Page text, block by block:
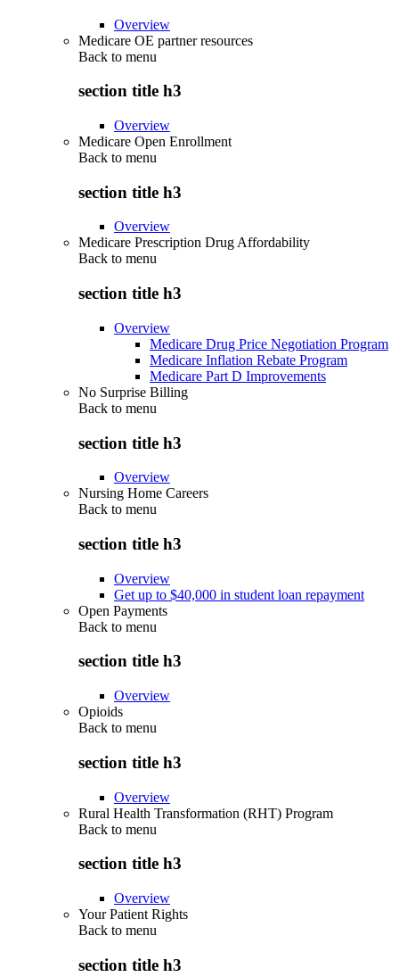
Overview
Medicare OE partner resources
Back to menu
section title h3
Overview
Medicare Open Enrollment
Back to menu
section title h3
Overview
Medicare Prescription Drug Affordability
Back to menu
section title h3
Overview
Medicare Drug Price Negotiation Program
Medicare Inflation Rebate Program
Medicare Part D Improvements
No Surprise Billing
Back to menu
section title h3
Overview
Nursing Home Careers
Back to menu
section title h3
Overview
Get up to $40,000 in student loan repayment
Open Payments
Back to menu
section title h3
Overview
Opioids
Back to menu
section title h3
Overview
Rural Health Transformation (RHT) Program
Back to menu
section title h3
Overview
Your Patient Rights
Back to menu
section title h3